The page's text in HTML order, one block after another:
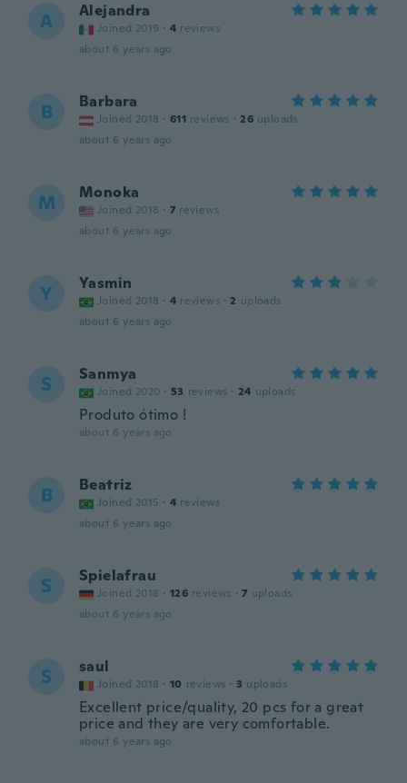
A Alejandra
Joined 2019 · 4 reviews
about 6 years ago
B Barbara
Joined 2018 · 611 reviews · 26 uploads
about 6 years ago
M Monoka
Joined 2018 · 7 reviews
about 6 years ago
Y Yasmin
Joined 2018 · 4 reviews · 2 uploads
about 6 years ago
S Sanmya
Joined 2020 · 53 reviews · 24 uploads
Produto ótimo !
about 6 years ago
B Beatriz
Joined 2015 · 4 reviews
about 6 years ago
S Spielafrau
Joined 2018 · 126 reviews · 7 uploads
about 6 years ago
S saul
Joined 2018 · 10 reviews · 3 uploads
Excellent price/quality, 20 pcs for a great
price and they are very comfortable.
about 6 years ago